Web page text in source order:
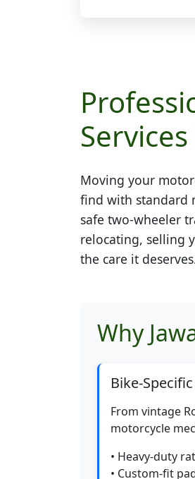
Moving your
find with standard
safe two-wheeler
relocating, selling
the care it
Why
Bike-
From vintage
motorcycle
• Heavy-duty
• Custom-fit